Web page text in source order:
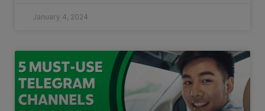
January 4, 2024